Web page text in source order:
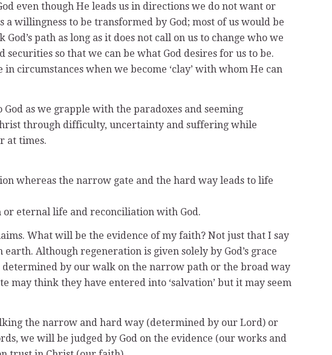
even though He leads us in directions we do not want or
willingness to be transformed by God; most of us would be
path as long as it does not call on us to change who we
so that we can be what God desires for us to be.
circumstances when we become ‘clay’ with whom He can
as we grapple with the paradoxes and seeming
through difficulty, uncertainty and suffering while
at times.
whereas the narrow gate and the hard way leads to life
eternal life and reconciliation with God.
What will be the evidence of my faith? Not just that I say
Although regeneration is given solely by God’s grace
by our walk on the narrow path or the broad way
think they have entered into ‘salvation’ but it may seem
the narrow and hard way (determined by our Lord) or
we will be judged by God on the evidence (our works and